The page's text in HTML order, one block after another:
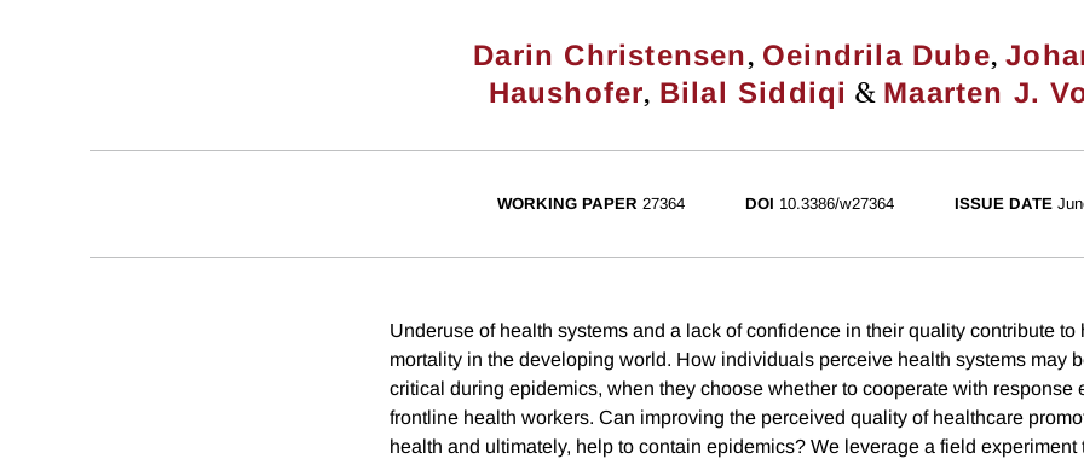
Darin Christensen, Oeindrila Dube,
Haushofer, Bilal Siddiqi & Maarten J.
WORKING PAPER 27364 DOI 10.3386/w27364 ISSUE DATE
Underuse of health systems and a lack of confidence in their quality contribute to
mortality in the developing world. How individuals perceive health systems may
critical during epidemics, when they choose whether to cooperate with response
frontline health workers. Can improving the perceived quality of healthcare
health and ultimately, help to contain epidemics? We leverage a field experiment